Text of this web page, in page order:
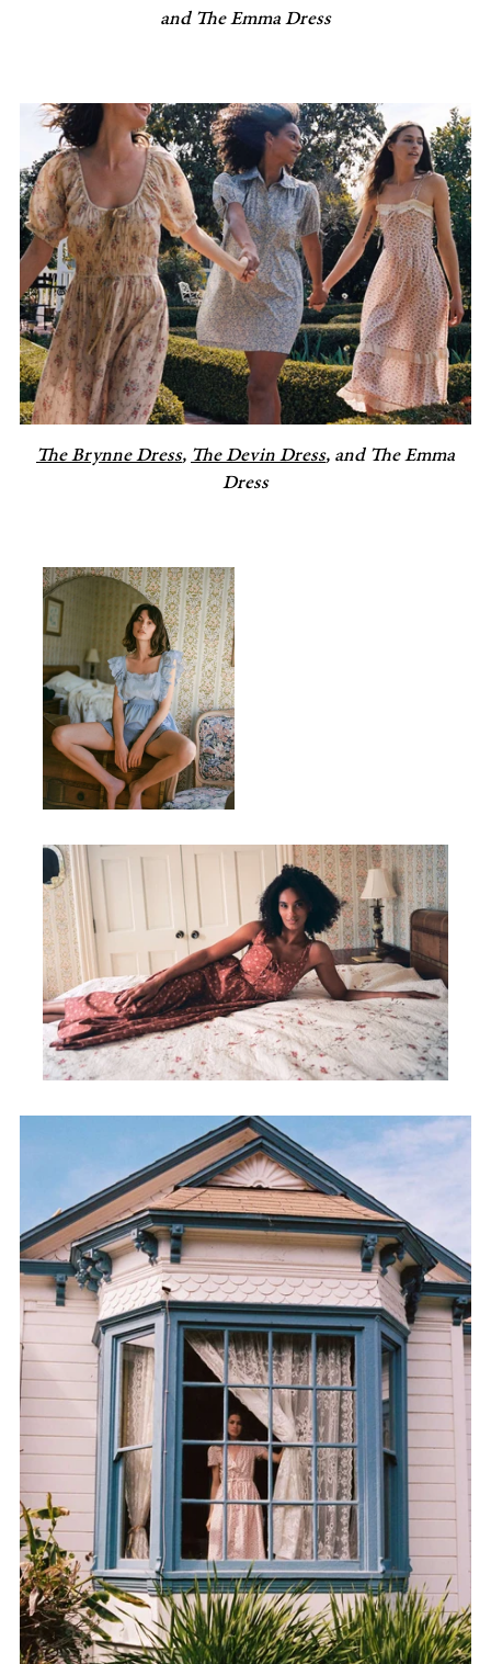
and The Emma Dress
The Brynne Dress, The Devin Dress, and The Emma
Dress